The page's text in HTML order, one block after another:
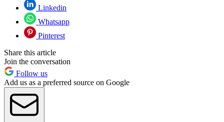
Linkedin
Whatsapp
Pinterest
Share this article
Join the conversation
Follow us
Add us as a preferred source on Google